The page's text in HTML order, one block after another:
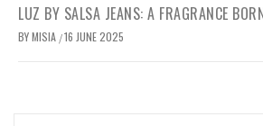
LUZ BY SALSA JEANS: A FRAGRANCE
BYMISIA /16 JUNE 2025